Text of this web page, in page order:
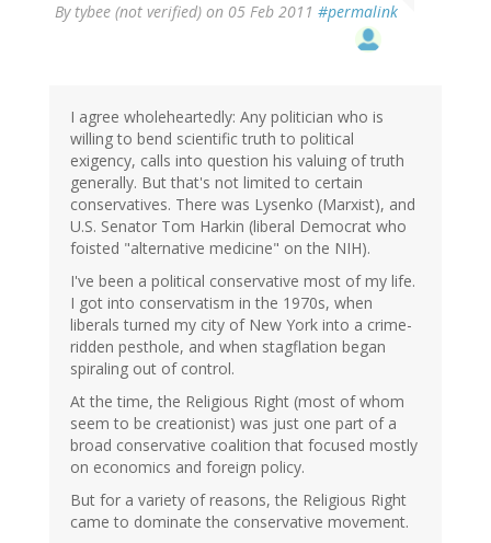
By tybee (not verified) on 05 Feb 2011 #permalink
I agree wholeheartedly: Any politician who is
willing to bend scientific truth to political
exigency, calls into question his valuing of truth
generally. But that's not limited to certain
conservatives. There was Lysenko (Marxist), and
U.S. Senator Tom Harkin (liberal Democrat who
foisted "alternative medicine" on the NIH).
I've been a political conservative most of my life.
I got into conservatism in the 1970s, when
liberals turned my city of New York into a crime-
ridden pesthole, and when stagflation began
spiraling out of control.
At the time, the Religious Right (most of whom
seem to be creationist) was just one part of a
broad conservative coalition that focused mostly
on economics and foreign policy.
But for a variety of reasons, the Religious Right
came to dominate the conservative movement.